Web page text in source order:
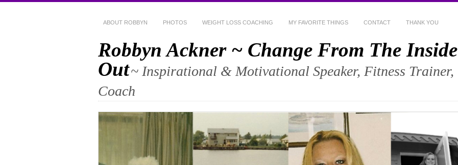
ABOUT ROBBYN PHOTOS WEIGHT LOSS COACHING MY FAVORITE THINGS CONTACT THANK YOU
Robbyn Ackner ~ Change From The Inside
Out~ Inspirational & Motivational Speaker, Fitness Trainer,
Coach